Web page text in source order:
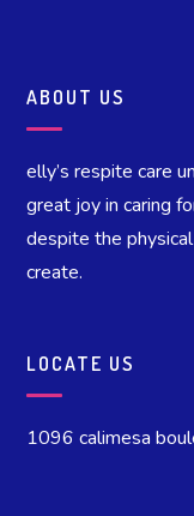
ABOUT US
elly’s respite care
great joy in caring
despite the
create.
LOCATE US
1096 calimesa